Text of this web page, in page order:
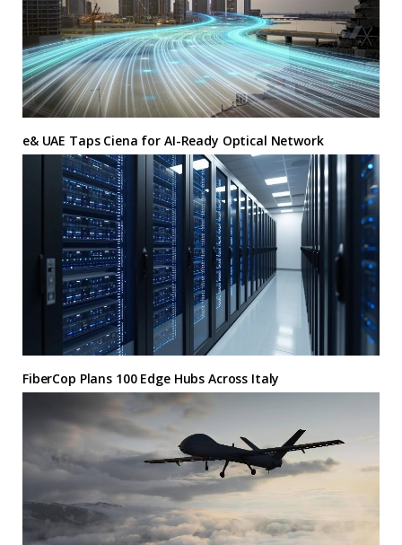
e& UAE Taps Ciena for AI-Ready Optical Network
FiberCop Plans 100 Edge Hubs Across Italy